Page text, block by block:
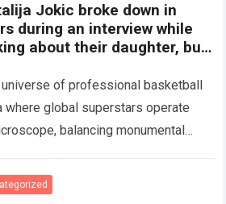
Jokic broke down in
during an interview while
about their daughter, but
of professional basketball
where global superstars operate
balancing monumental
of an…